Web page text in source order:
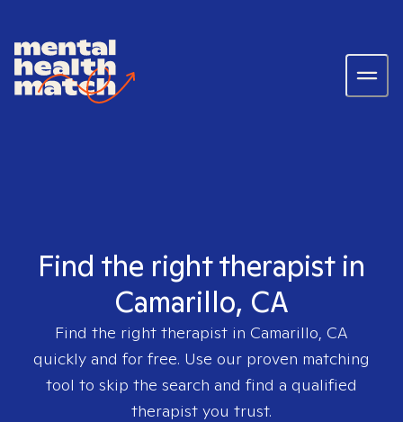
Find the right therapist in
Camarillo, CA
Find the right therapist in Camarillo, CA
quickly and for free. Use our proven matching
tool to skip the search and find a qualified
therapist you trust.